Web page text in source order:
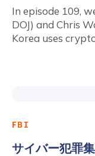
In episode 109,
DOJ) and Chris
Korea uses
FBI
サイバー犯罪